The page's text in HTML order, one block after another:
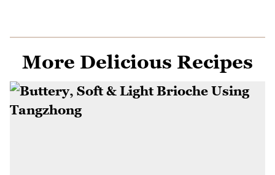
More Delicious Recipes